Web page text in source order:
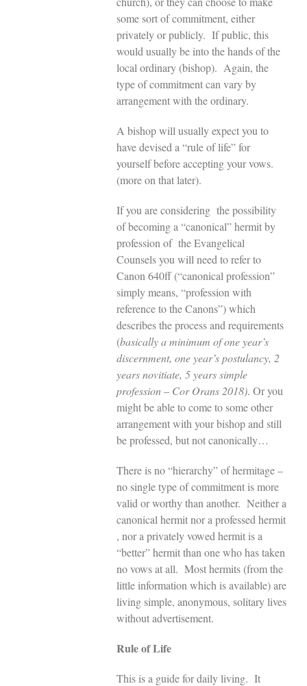
some sort of commitment, either
privately or publicly. If public, this
would usually be into the hands of the
local ordinary (bishop). Again, the
type of commitment can vary by
arrangement with the ordinary.
A bishop will usually expect you to
have devised a “rule of life” for
yourself before accepting your vows.
(more on that later).
If you are considering the possibility
of becoming a “canonical” hermit by
profession of the Evangelical
Counsels you will need to refer to
Canon 640ff (“canonical profession”
simply means, “profession with
reference to the Canons”) which
describes the process and requirements
(basically a minimum of one year’s
discernment, one year’s postulancy, 2
years novitiate, 5 years simple
profession– Cor Orans 2018). Or you
might be able to come to some other
arrangement with your bishop and still
be professed, but not canonically…
There is no “hierarchy” of hermitage –
no single type of commitment is more
valid or worthy than another. Neither a
canonical hermit nor a professed hermit
, nor a privately vowed hermit is a
“better” hermit than one who has taken
no vows at all. Most hermits (from the
little information which is available) are
living simple, anonymous, solitary lives
without advertisement.
Rule of Life
This is a guide for daily living. It